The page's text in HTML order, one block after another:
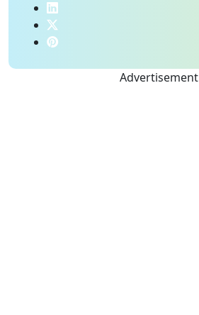
Advertisement